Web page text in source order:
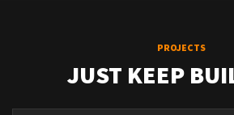
PROJECTS
JUST KEEP